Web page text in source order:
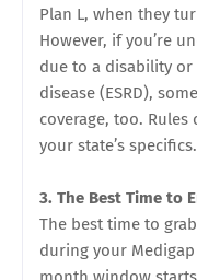
Plan L, when they
However, if you’re
due to a disability
disease (ESRD),
coverage, too. Rules
your state’s specifics.
3. The Best Time to
The best time to
during your